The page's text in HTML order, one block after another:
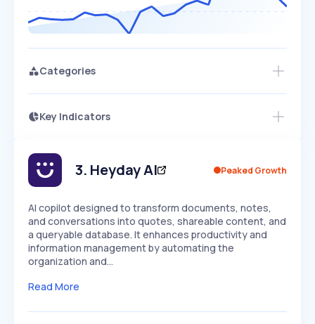
Categories
Key Indicators
Speed
SLOW EXPONENTIAL
Seasonality
Access this startup profile and ~5,000
3. Heyday AI Peaked Growth
AI copilot designed to transform documents, notes,
and conversations into quotes, shareable content, and
a queryable database. It enhances productivity and
information management by automating the
organization and…
Read More